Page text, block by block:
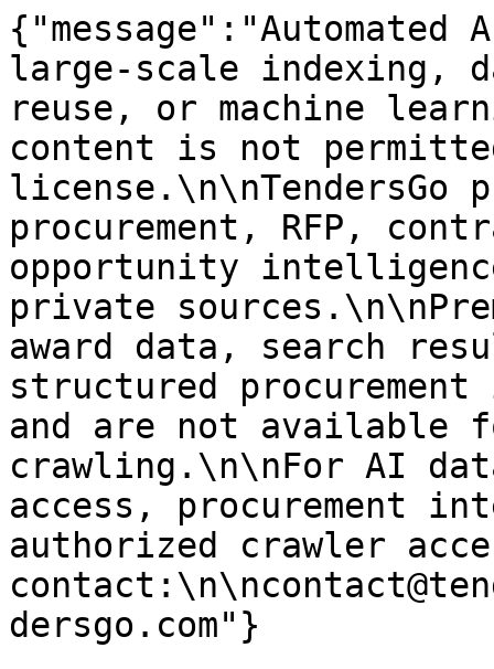
large-scale indexing,
reuse, or machine
content is not
license.\n\nTendersGo
procurement, RFP,
opportunity
private
award data, search
structured
and are not available
crawling.\n\nFor AI
access, procurement
authorized crawler
dersgo.com"}